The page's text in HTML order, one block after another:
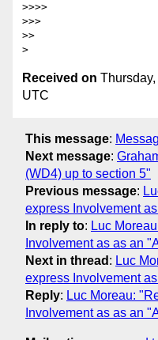
>>>>
>>>
>>
Received on
UTC
This message:
Next message:
(WD4) up to section 5"
Previous message:
express Involvement
In reply to: Luc
Involvement as as an
Next in thread : Luc
express Involvement
Reply: Luc Moreau:
Involvement as as an